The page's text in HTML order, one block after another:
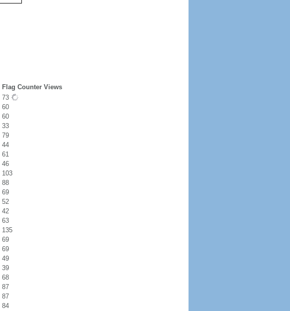
Flag Counter Views
73
60
60
33
79
44
61
46
103
88
69
52
42
63
135
69
69
49
39
68
87
87
84